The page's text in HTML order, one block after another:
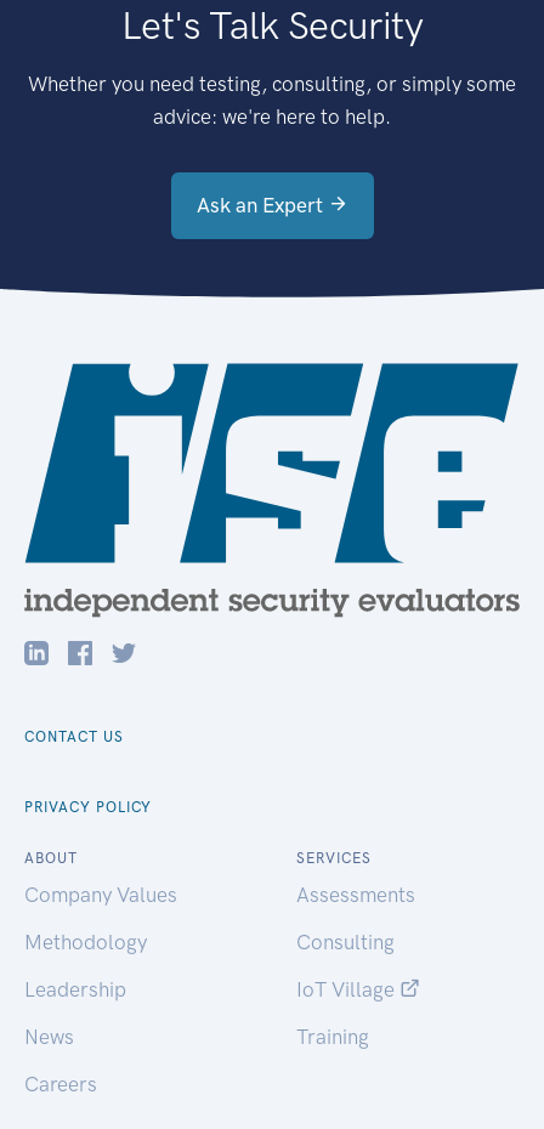
Let's Talk Security
Whether you need testing, consulting, or simply some
advice: we're here to help.
Ask an Expert
CONTACT US
PRIVACY POLICY
ABOUT
Company Values
Methodology
Leadership
News
Careers
SERVICES
Assessments
Consulting
IoT Village
Training